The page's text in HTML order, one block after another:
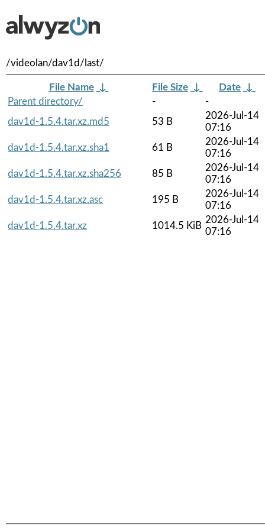
/videolan/dav1d/last/
File Name ↓ File Size ↓ Date ↓
Parent directory/
-
-
dav1d-1.5.4.tar.xz.md5
53 B
2026-Jul-14
07:16
dav1d-1.5.4.tar.xz.sha1
61 B
2026-Jul-14
07:16
dav1d-1.5.4.tar.xz.sha256
85 B
2026-Jul-14
07:16
dav1d-1.5.4.tar.xz.asc
195 B
2026-Jul-14
07:16
dav1d-1.5.4.tar.xz
1014.5 KiB
2026-Jul-14
07:16